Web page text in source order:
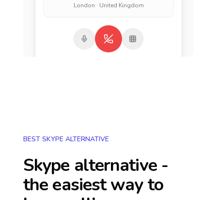
London · United Kingdom
BEST SKYPE ALTERNATIVE
Skype alternative -
the easiest way to